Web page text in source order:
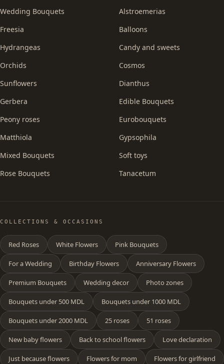
Wedding Bouquets
Freesia
Hydrangeas
Orchids
Sunflowers
Gerbera
Peony roses
Matthiola
Mixed Bouquets
Rose Bouquets
Alstroemerias
Balloons
Candy and sweets
Cosmos
Dianthus
Edible Bouquets
Eurobouquets
Gypsophila
Soft toys
Tanacetum
COLLECTIONS & OCCASIONS
Red Roses White Flowers Pink Bouquets
For a Wedding Birthday Flowers Anniversary Flowers
Premium Bouquets Wedding decor Photo zones
Bouquets under 500 MDL Bouquets under 1000 MDL
Bouquets under 2000 MDL 25 roses 51 roses
New baby flowers Back to school flowers Love declaration
Just because flowers Flowers for mom Flowers for girlfriend